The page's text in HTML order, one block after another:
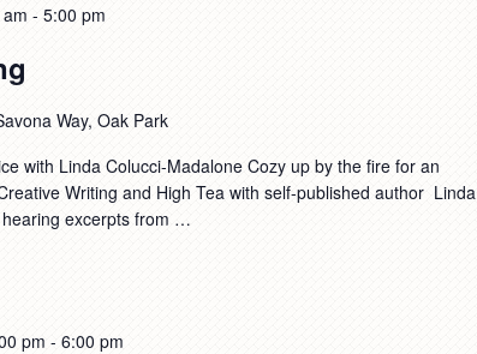
- 5:00 pm
Way, Oak Park
with Linda Colucci-Madalone Cozy up by the fire for an
Writing and High Tea with self-published author Linda
excerpts from …
pm - 6:00 pm